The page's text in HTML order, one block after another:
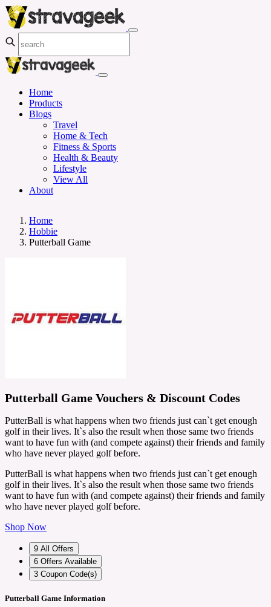
Home
Products
Blogs
Travel
Home & Tech
Fitness & Sports
Health & Beauty
Lifestyle
View All
About
Home
Hobbie
Putterball Game
Putterball Game Vouchers & Discount Codes
PutterBall is what happens when two friends just can`t get enough
golf in their lives. It`s also the result when those same two friends
want to have fun with (and compete against) their friends and family
who have never played golf before.
PutterBall is what happens when two friends just can`t get enough
golf in their lives. It`s also the result when those same two friends
want to have fun with (and compete against) their friends and family
who have never played golf before.
Shop Now
9 All Offers
6 Offers Available
3 Coupon Code(s)
Putterball Game Information